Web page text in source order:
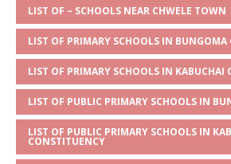
A
p
p
g
e
b
o
o
k
r
LIST OF – SCHOOLS NEAR CHWELE TOWN
LIST OF PRIMARY SCHOOLS IN BUNGOMA
LIST OF PRIMARY SCHOOLS IN KABUCHAI
LIST OF PUBLIC PRIMARY SCHOOLS IN
LIST OF PUBLIC PRIMARY SCHOOLS IN
CONSTITUENCY